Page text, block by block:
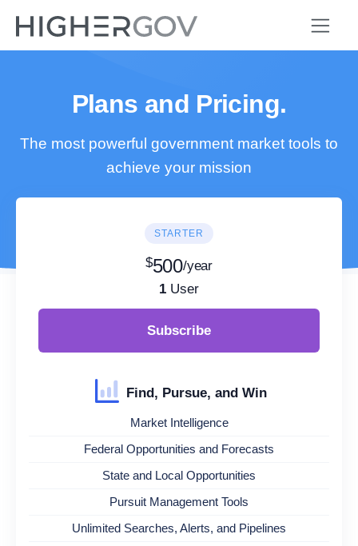
Plans and Pricing.
The most powerful government market tools to
achieve your mission
STARTER
$500/year
1 User
Subscribe
Find, Pursue, and Win
Market Intelligence
Federal Opportunities and Forecasts
State and Local Opportunities
Pursuit Management Tools
Unlimited Searches, Alerts, and Pipelines